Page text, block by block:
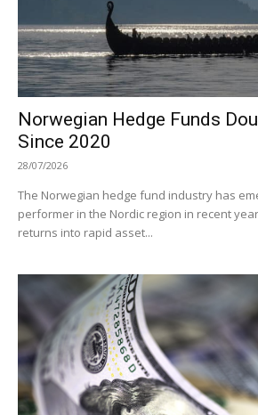
Norwegian Hedge Funds
Since 2020
28/07/2026
The Norwegian hedge fund industry has
performer in the Nordic region in recent
returns into rapid asset...